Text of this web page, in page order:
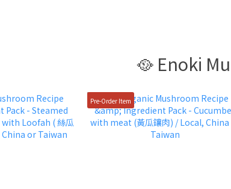
🥘 Enoki
Pre-Order Item